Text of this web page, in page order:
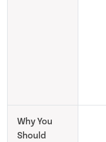
Why You
Should